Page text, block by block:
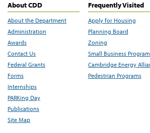
About CDD
About the Department
Administration
Awards
Contact Us
Federal Grants
Forms
Internships
PARKing Day
Publications
Site Map
Frequently Visited
Apply for Housing
Planning Board
Zoning
Small Business
Cambridge Energy
Pedestrian Programs